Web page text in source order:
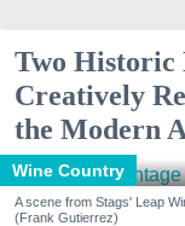
Two Historic
Creatively
the Modern
Wine Country
A scene from Stags' Leap
(Frank Gutierrez)